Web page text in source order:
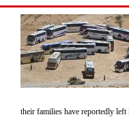
their families have reportedly